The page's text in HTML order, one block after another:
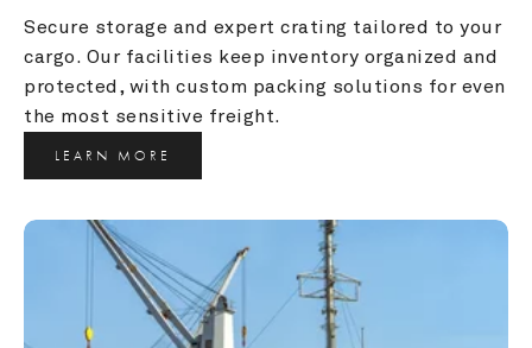
Secure storage and expert crating tailored to your
cargo. Our facilities keep inventory organized and
protected, with custom packing solutions for even
the most sensitive freight.
LEARN MORE